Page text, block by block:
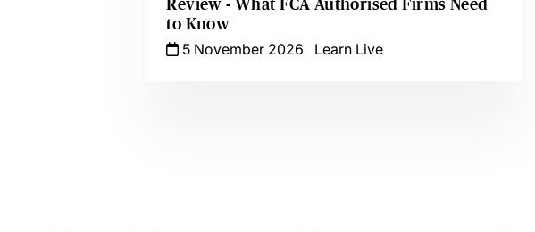
Review - What FCA Authorised Firms Need
to Know
5 November 2026
Learn Live